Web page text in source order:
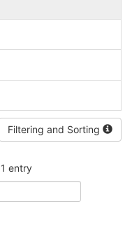
Filtering and Sorting
entry